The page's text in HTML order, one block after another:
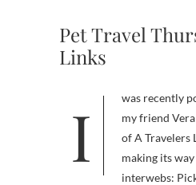
Pet Travel
Links
I was recently posed a challenge by
my friend
of A Travelers
making its
interwebs: